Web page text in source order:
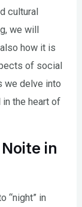
cultural
we will
how it is
of social
we delve into
in the heart of
in
“night” in